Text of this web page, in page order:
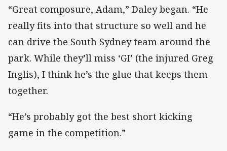
“Great composure, Adam,” Daley began. “He
really fits into that structure so well and he
can drive the South Sydney team around the
park. While they’ll miss ‘GI’ (the injured Greg
Inglis), I think he’s the glue that keeps them
together.
“He’s probably got the best short kicking
game in the competition.”